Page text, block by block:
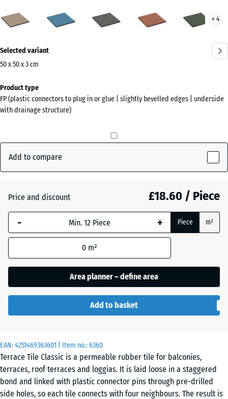
EAN:4251469363601 | Item no.:6360
Terrace Tile Classic is a permeable rubber tile for balconies,
terraces, roof terraces and loggias. It is laid loose in a staggered
bond and linked with plastic connector pins through pre-drilled
side holes, so each tile connects with four neighbours. The result is
(active)
+ 4
information
about
colours?
Show
Travertine(active)
Atlantic
Lawn
Grey
Granite
Selected variant
50 x 50 x 3 cm
for
shipping
500
The
selected
dimension
outlined in
used for
calculation
(unless
product
data).
50
x
Product type
FP (plastic connectors to plug in or glue | slightly bevelled edges | underside
with drainage structure)
Add to compare
Price and discount £18.60 / Piece
- + Piece m²
0 m²
Area planner – define area
Add to basket